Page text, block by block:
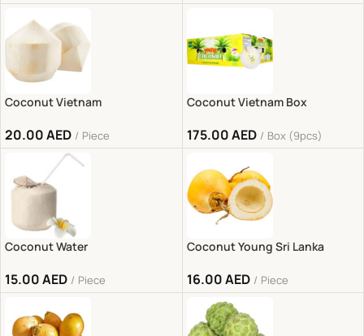
Coconut Vietnam
20.00AED Piece
Coconut Vietnam Box
175.00AED Box (9pcs)
Coconut Water
15.00AED Piece
Coconut Young Sri Lanka
16.00AED Piece